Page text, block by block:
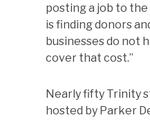
posting a job to
is finding donors
businesses do not
cover that cost.”
Nearly fifty Trinity
hosted by Parker